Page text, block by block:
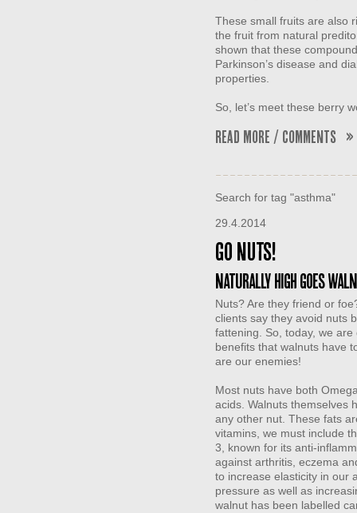
These small fruits are also
the fruit from natural
shown that these
Parkinson’s disease and
properties.
So, let’s meet these berry
Read More / Comments »
Search for tag "asthma"
29.4.2014
Go Nuts!
Naturally High goes
Nuts? Are they friend or
clients say they avoid nuts
fattening. So, today, we
benefits that walnuts have
are our enemies!
Most nuts have both
acids. Walnuts themselves
any other nut. These fats
vitamins, we must include
3, known for its anti-
against arthritis, eczema
to increase elasticity in our
pressure as well as
walnut has been labelled